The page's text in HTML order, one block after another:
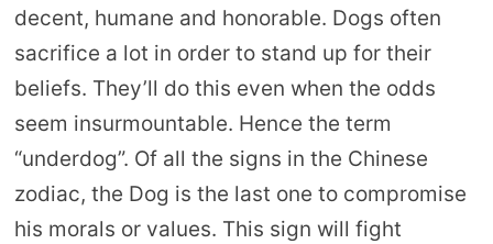
decent, humane and honorable. Dogs often
sacrifice a lot in order to stand up for their
beliefs. They’ll do this even when the odds
seem insurmountable. Hence the term
“underdog”. Of all the signs in the Chinese
zodiac, the Dog is the last one to compromise
his morals or values. This sign will fight